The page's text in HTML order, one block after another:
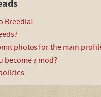
Breedia!
photos for the main
become a mod?